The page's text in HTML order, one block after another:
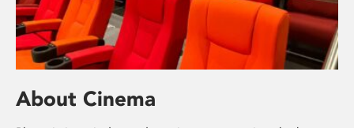
About Cinema